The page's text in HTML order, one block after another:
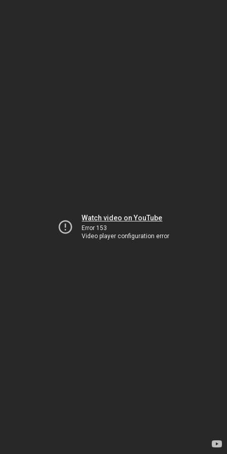
Watch video on YouTube
Error 153
Video player configuration error